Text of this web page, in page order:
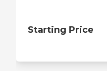
Starting Price